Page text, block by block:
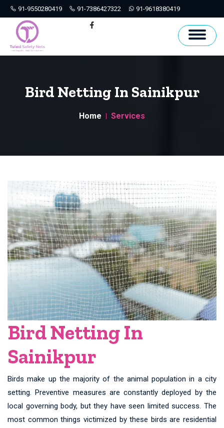
91-9550280419 91-7386427322 91-9618380419
Hyderabad
Bird Netting In Sainikpur
Home Services
Bird Netting In
Sainikpur
Birds make up the majority of the animal population in a city
setting. Preventive measures are constantly deployed by the
local governing body, but they have seen limited success. The
most common things victimized by these birds are residential